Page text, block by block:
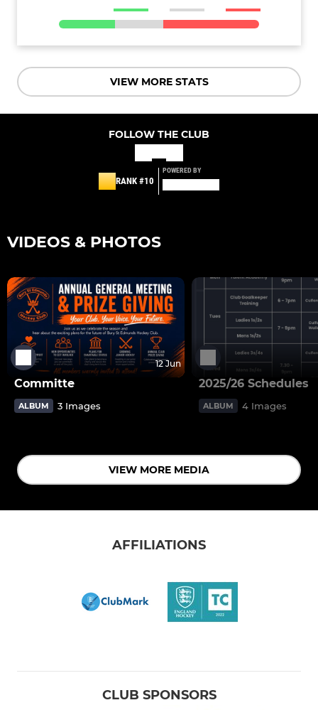
VIEW MORE STATS
FOLLOW THE CLUB
RANK #10
POWERED BY
VIDEOS & PHOTOS
12 Jun
Committe
ALBUM 3 Images
2025/26 Schedules
ALBUM 4 Images
VIEW MORE MEDIA
AFFILIATIONS
CLUB SPONSORS